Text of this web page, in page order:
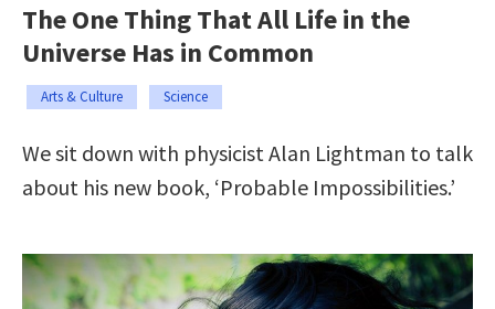
The One Thing That All Life in the
Universe Has in Common
Arts & Culture Science
We sit down with physicist Alan Lightman to talk
about his new book, ‘Probable Impossibilities.’